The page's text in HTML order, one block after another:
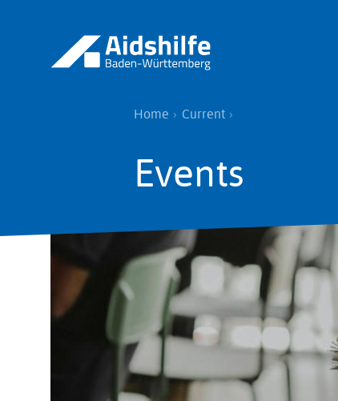
Breadcrumb
Home Current
Events